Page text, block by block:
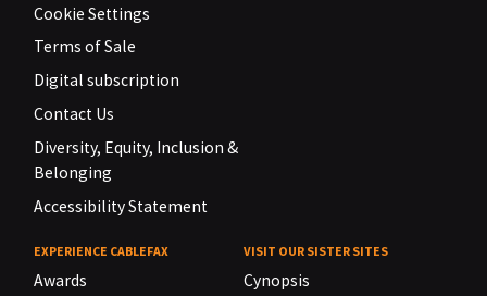
Cookie Settings
Terms of Sale
Digital subscription
Contact Us
Diversity, Equity, Inclusion &
Belonging
Accessibility Statement
EXPERIENCE CABLEFAX
Awards
VISIT OUR SISTER SITES
Cynopsis